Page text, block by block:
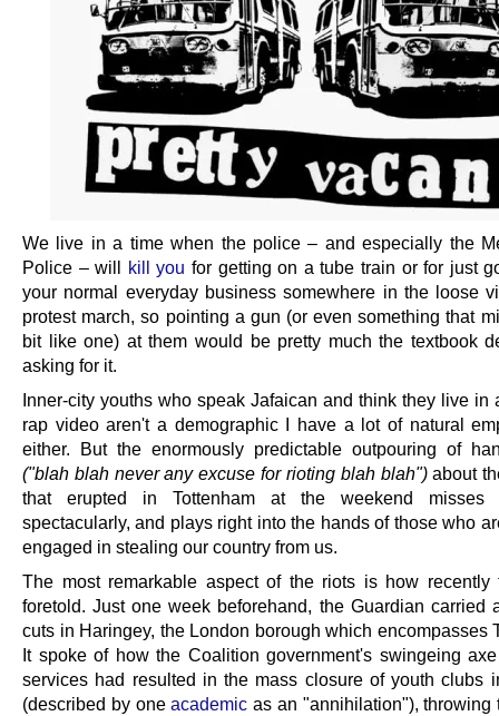
We live in a time when the police – and especially the
Police – will kill you for getting on a tube train or for just
your normal everyday business somewhere in the loose
protest march, so pointing a gun (or even something that
bit like one) at them would be pretty much the textbook
asking for it.
Inner-city youths who speak Jafaican and think they live in
rap video aren't a demographic I have a lot of natural
either. But the enormously predictable outpouring of
("blah blah never any excuse for rioting blah blah")about
that erupted in Tottenham at the weekend misses
spectacularly, and plays right into the hands of those who
engaged in stealing our country from us.
The most remarkable aspect of the riots is how recently
foretold. Just one week beforehand, the Guardian carried
cuts in Haringey, the London borough which encompasses
It spoke of how the Coalition government's swingeing
services had resulted in the mass closure of youth clubs
(described by oneacademic as an "annihilation"), throwing